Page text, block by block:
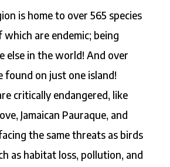
is home to over 565 species
which are endemic; being
else in the world! And over
found on just one island!
critically endangered, like
Jamaican Pauraque, and
the same threats as birds
as habitat loss, pollution, and